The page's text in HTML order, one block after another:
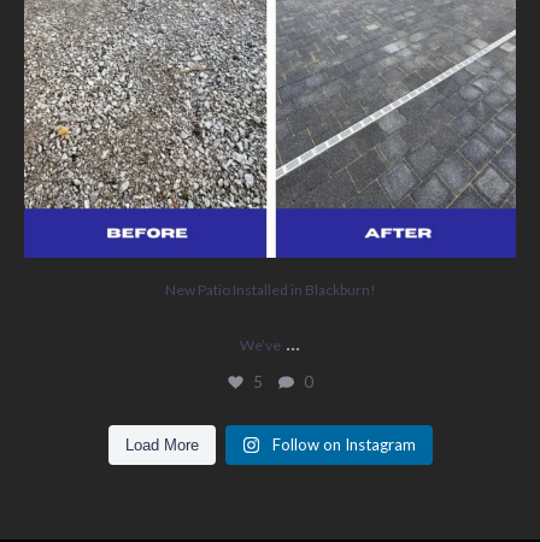
New Patio Installed in Blackburn!
We’ve ...
5 0
Load More Follow on Instagram